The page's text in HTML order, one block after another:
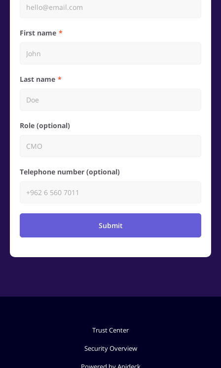
First name
Last name
Role (optional)
Telephone number (optional)
Submit
Trust Center
Security Overview